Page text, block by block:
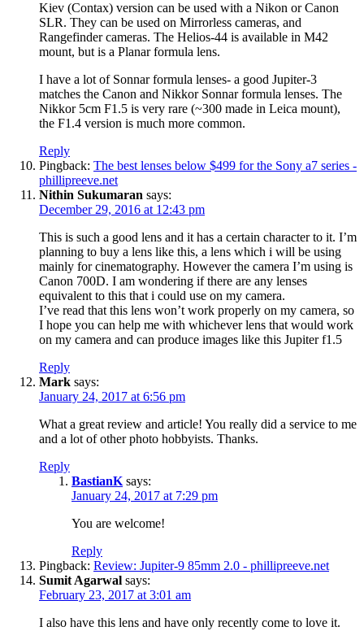
Kiev (Contax) version can be used with a Nikon or Canon
SLR. They can be used on Mirrorless cameras, and
Rangefinder cameras. The Helios-44 is available in M42
mount, but is a Planar formula lens.
I have a lot of Sonnar formula lenses- a good Jupiter-3
matches the Canon and Nikkor Sonnar formula lenses. The
Nikkor 5cm F1.5 is very rare (~300 made in Leica mount),
the F1.4 version is much more common.
Reply
Pingback: The best lenses below $499 for the Sony a7 series -
phillipreeve.net
Nithin Sukumaran says:
December 29, 2016 at 12:43 pm
This is such a good lens and it has a certain character to it. I’m
planning to buy a lens like this, a lens which i will be using
mainly for cinematography. However the camera I’m using is
Canon 700D. I am wondering if there are any lenses
equivalent to this that i could use on my camera.
I’ve read that this lens won’t work properly on my camera, so
I hope you can help me with whichever lens that would work
on my camera and can produce images like this Jupiter f1.5
Reply
Mark says:
January 24, 2017 at 6:56 pm
What a great review and article! You really did a service to me
and a lot of other photo hobbyists. Thanks.
Reply
BastianK says:
January 24, 2017 at 7:29 pm
You are welcome!
Reply
Pingback: Review: Jupiter-9 85mm 2.0 - phillipreeve.net
Sumit Agarwal says:
February 23, 2017 at 3:01 am
I also have this lens and have only recently come to love it.